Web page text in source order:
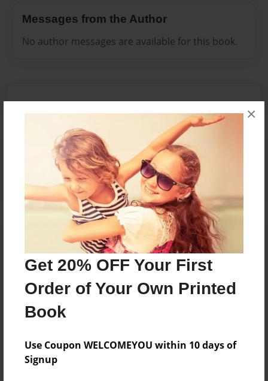
Get 20% OFF Your First
Order of Your Own Printed
Book
Use Coupon WELCOMEYOU within 10 days of
Signup
×
Messages from the Author
No author messages are available for this book.
Reader's Comments
orcreate an account to add a comment.